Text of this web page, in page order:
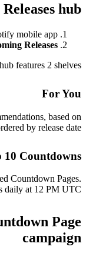
hub
mobile app.
Releases
features 2 shelves:
For You
based on
by release date.
10 Countdowns
Countdown Pages.
daily at 12 PM UTC.
Page
campaign